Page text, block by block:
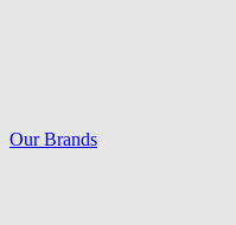
Our Brands